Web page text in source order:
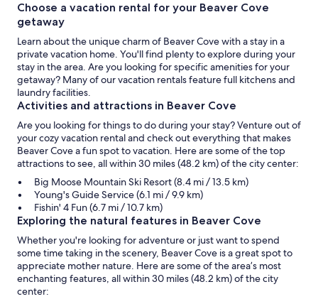
Choose a vacation rental for your Beaver Cove
getaway
Learn about the unique charm of Beaver Cove with a stay in a
private vacation home. You'll find plenty to explore during your
stay in the area. Are you looking for specific amenities for your
getaway? Many of our vacation rentals feature full kitchens and
laundry facilities.
Activities and attractions in Beaver Cove
Are you looking for things to do during your stay? Venture out of
your cozy vacation rental and check out everything that makes
Beaver Cove a fun spot to vacation. Here are some of the top
attractions to see, all within 30 miles (48.2 km) of the city center:
Big Moose Mountain Ski Resort (8.4 mi / 13.5 km)
Young's Guide Service (6.1 mi / 9.9 km)
Fishin' 4 Fun (6.7 mi / 10.7 km)
Exploring the natural features in Beaver Cove
Whether you're looking for adventure or just want to spend
some time taking in the scenery, Beaver Cove is a great spot to
appreciate mother nature. Here are some of the area’s most
enchanting features, all within 30 miles (48.2 km) of the city
center: